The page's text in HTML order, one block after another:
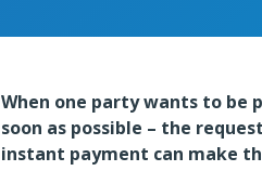
When one party wants to be
soon as possible – the
instant payment can make